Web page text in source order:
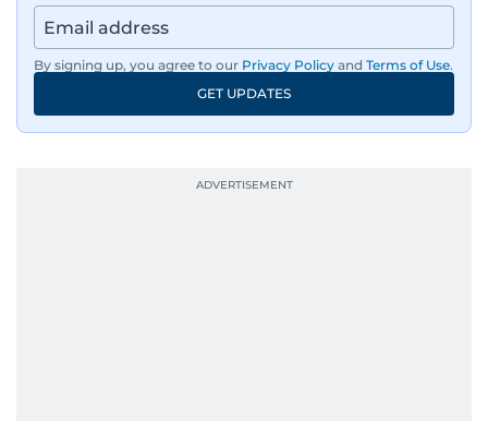
By signing up, you agree to our Privacy Policy and Terms of Use.
GET UPDATES